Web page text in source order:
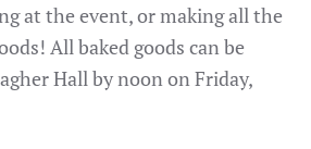
at the event, or making all the
All baked goods can be
Hall by noon on Friday,